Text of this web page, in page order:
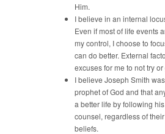
Him.
I believe in an internal
Even if most of life events
my control, I choose to
can do better. External
excuses for me to not try
I believe Joseph Smith
prophet of God and that
a better life by following
counsel, regardless of
beliefs.